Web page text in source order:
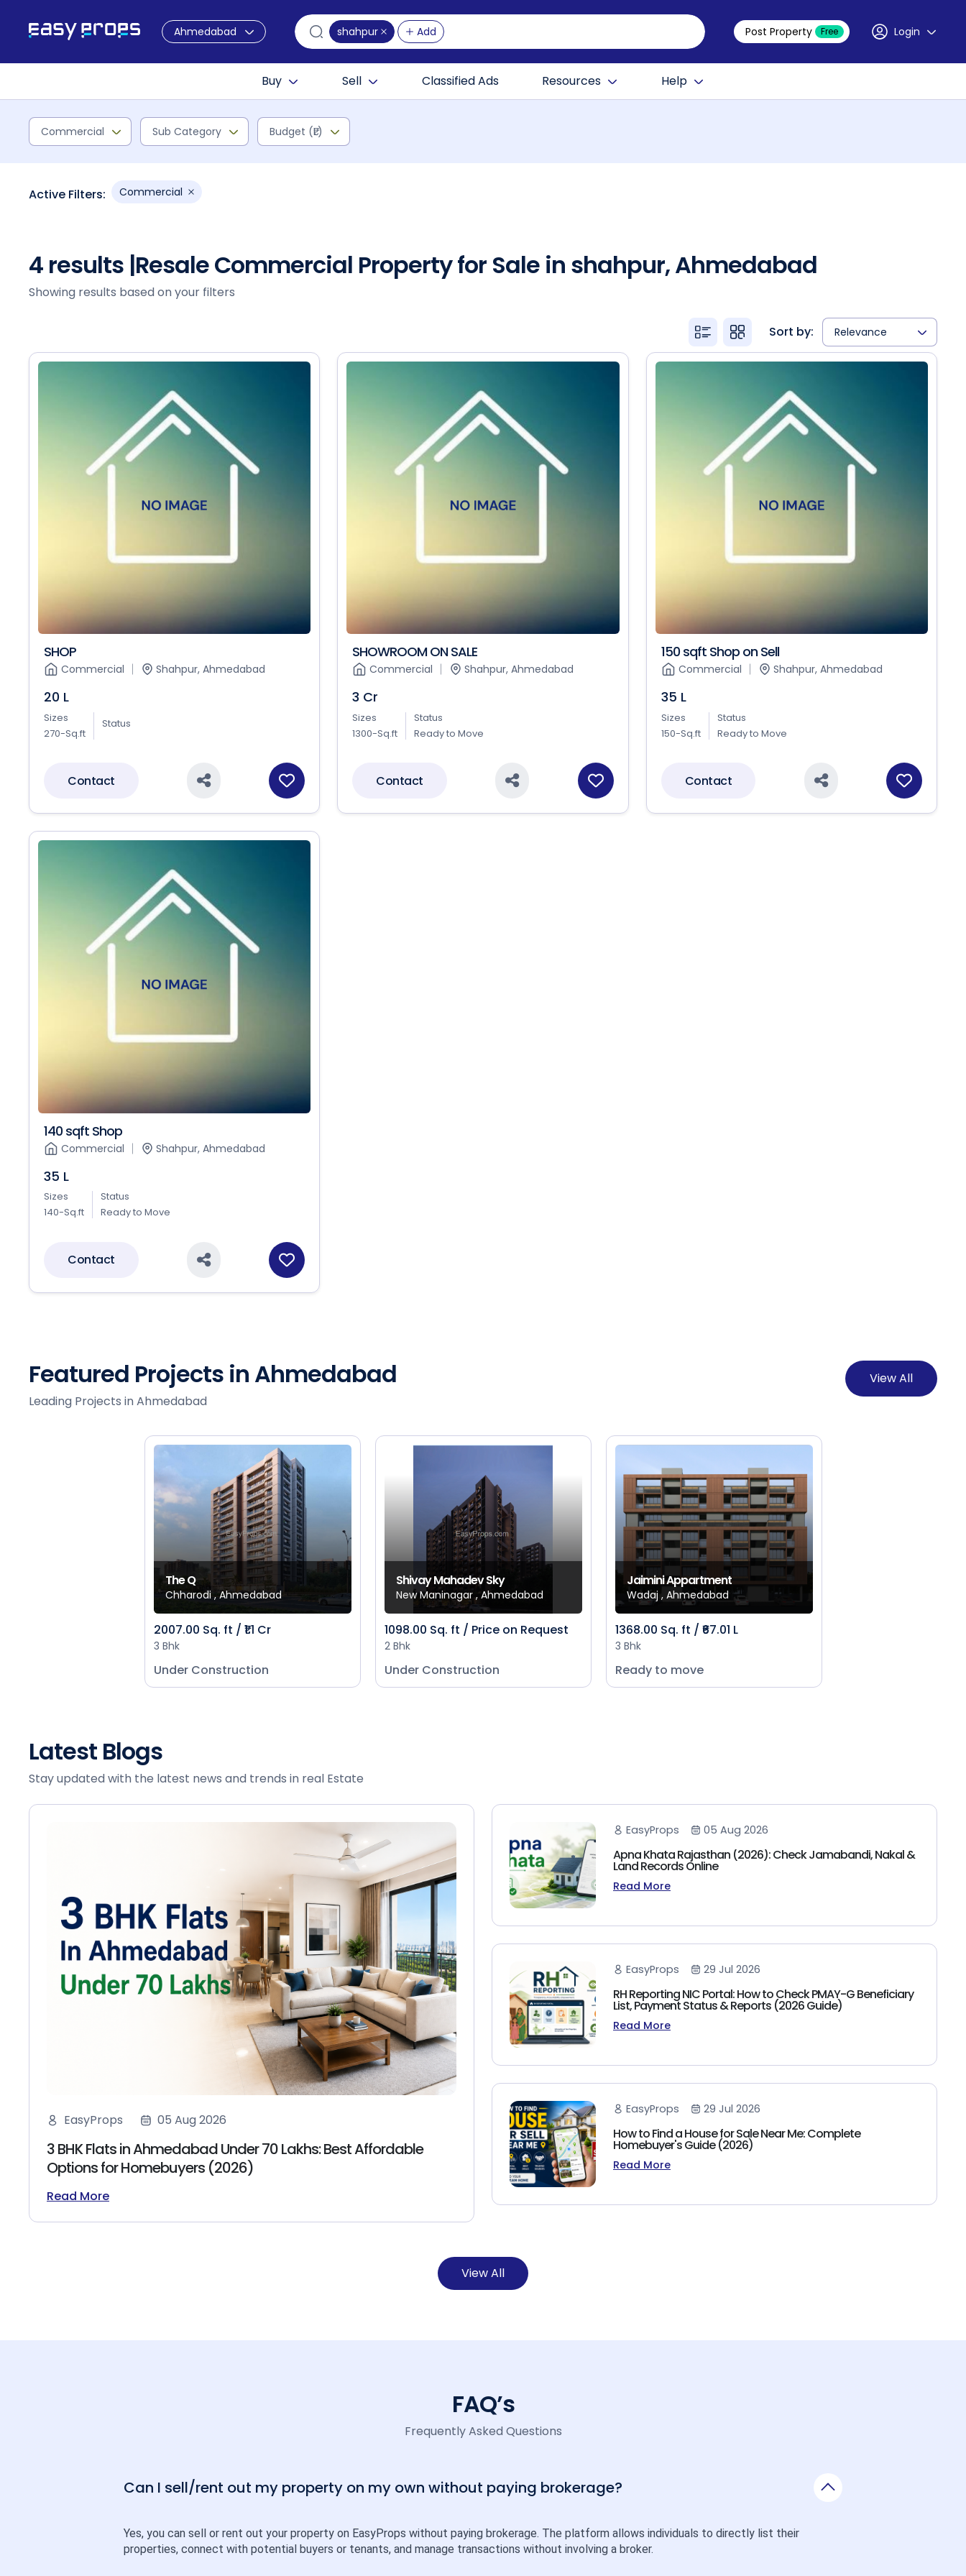
Ahmedabad shahpur Add Post Property Free Login
Buy Sell Classified Ads Resources Help
Commercial Sub Category Budget (₹L)
Active Filters: Commercial
4 results |Resale Commercial Property for Sale in shahpur, Ahmedabad
Showing results based on your filters
Sort by: Relevance
SHOP
Commercial Shahpur, Ahmedabad
20 L
Sizes
270-Sq.ft
Status
Contact
SHOWROOM ON SALE
Commercial Shahpur, Ahmedabad
3 Cr
Sizes
1300-Sq.ft
Status
Ready to Move
Contact
150 sqft Shop on Sell
Commercial Shahpur, Ahmedabad
35 L
Sizes
150-Sq.ft
Status
Ready to Move
Contact
140 sqft Shop
Commercial Shahpur, Ahmedabad
35 L
Sizes
140-Sq.ft
Status
Ready to Move
Contact
Featured Projects in Ahmedabad
Leading Projects in Ahmedabad
View All
The Q
Chharodi , Ahmedabad
2007.00 Sq. ft / ₹1.1 Cr
3 Bhk
Under Construction
Shivay Mahadev Sky
New Maninagar , Ahmedabad
1098.00 Sq. ft / Price on Request
2 Bhk
Under Construction
Jaimini Appartment
Wadaj , Ahmedabad
1368.00 Sq. ft / ₹67.01 L
3 Bhk
Ready to move
Latest Blogs
Stay updated with the latest news and trends in real Estate
EasyProps 05 Aug 2026
3 BHK Flats in Ahmedabad Under 70 Lakhs: Best Affordable
Options for Homebuyers (2026)
Read More
EasyProps 05 Aug 2026
Apna Khata Rajasthan (2026): Check Jamabandi, Nakal &
Land Records Online
Read More
EasyProps 29 Jul 2026
RH Reporting NIC Portal: How to Check PMAY-G Beneficiary
List, Payment Status & Reports (2026 Guide)
Read More
EasyProps 29 Jul 2026
How to Find a House for Sale Near Me: Complete
Homebuyer's Guide (2026)
Read More
View All
FAQ’s
Frequently Asked Questions
Can I sell/rent out my property on my own without paying brokerage?
Yes, you can sell or rent out your property on EasyProps without paying brokerage. The platform allows individuals to directly list their
properties, connect with potential buyers or tenants, and manage transactions without involving a broker.